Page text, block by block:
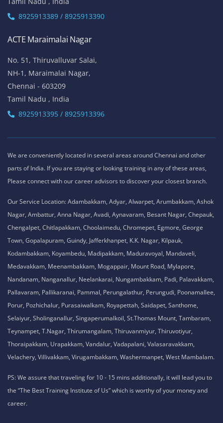
Thiruvanmiyur,
Chennai - 600041
Landmark - Opposite to Jeyanthi Theatre
8925913389 / 8925913390
ACTE Siruseri
No. 40/71, Sathya Dev Avenue Extn Street,
OMR Road, Egatoor, Navallur, Siruseri,
8925913389 / 8925913390
ACTE Maraimalai Nagar
No. 51, Thiruvalluvar Salai,
NH-1, Maraimalai Nagar,
Chennai - 603209
Tamil Nadu , India
8925913395 / 8925913396
We are conveniently located in several areas around Chennai and other
parts of India. If you are staying or looking training in any of these areas,
Please connect with our career advisors to discover your closest branch.
Our Service Location: Adambakkam, Adyar, Alwarpet, Arumbakkam, Ashok
Nagar, Ambattur, Anna Nagar, Avadi, Aynavaram, Besant Nagar, Chepauk,
Town, Gopalapuram, Guindy, Jafferkhanpet, K.K. Nagar, Kilpauk,
Kodambakkam, Koyambedu, Madipakkam, Maduravoyal, Mandaveli,
Medavakkam, Meenambakkam, Mogappair, Mount Road, Mylapore,